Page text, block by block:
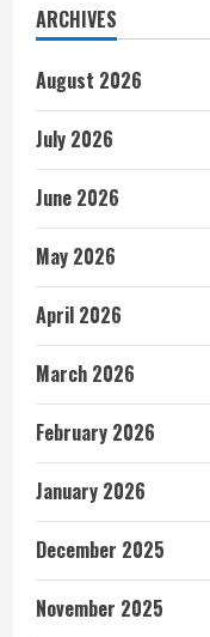
ARCHIVES
August 2026
July 2026
June 2026
May 2026
April 2026
March 2026
February 2026
January 2026
December 2025
November 2025